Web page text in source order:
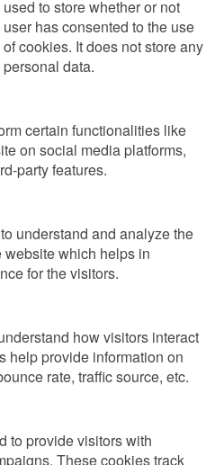
used to store whether or not
user has consented to the use
of cookies. It does not store any
personal data.
certain functionalities like
on social media platforms,
party features.
understand and analyze the
website which helps in
for the visitors.
how visitors interact
help provide information on
rate, traffic source, etc.
to provide visitors with
These cookies track